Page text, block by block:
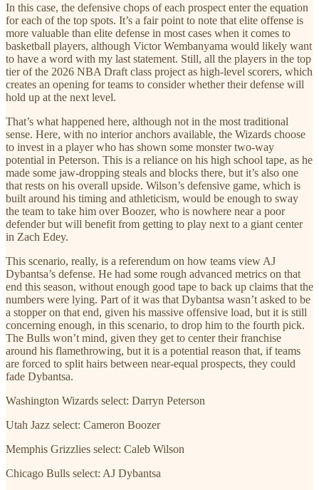
In this case, the defensive chops of each prospect enter the equation
for each of the top spots. It’s a fair point to note that elite offense is
more valuable than elite defense in most cases when it comes to
basketball players, although Victor Wembanyama would likely want
to have a word with my last statement. Still, all the players in the top
tier of the 2026 NBA Draft class project as high-level scorers, which
creates an opening for teams to consider whether their defense will
hold up at the next level.
That’s what happened here, although not in the most traditional
sense. Here, with no interior anchors available, the Wizards choose
to invest in a player who has shown some monster two-way
potential in Peterson. This is a reliance on his high school tape, as he
made some jaw-dropping steals and blocks there, but it’s also one
that rests on his overall upside. Wilson’s defensive game, which is
built around his timing and athleticism, would be enough to sway
the team to take him over Boozer, who is nowhere near a poor
defender but will benefit from getting to play next to a giant center
in Zach Edey.
This scenario, really, is a referendum on how teams view AJ
Dybantsa’s defense. He had some rough advanced metrics on that
end this season, without enough good tape to back up claims that the
numbers were lying. Part of it was that Dybantsa wasn’t asked to be
a stopper on that end, given his massive offensive load, but it is still
concerning enough, in this scenario, to drop him to the fourth pick.
The Bulls won’t mind, given they get to center their franchise
around his flamethrowing, but it is a potential reason that, if teams
are forced to split hairs between near-equal prospects, they could
fade Dybantsa.
Washington Wizards select: Darryn Peterson
Utah Jazz select: Cameron Boozer
Memphis Grizzlies select: Caleb Wilson
Chicago Bulls select: AJ Dybantsa